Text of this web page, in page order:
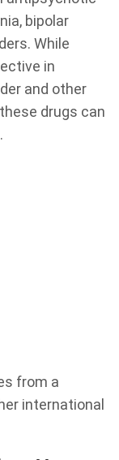
bipolar
While
in
and other
drugs can
from a
international